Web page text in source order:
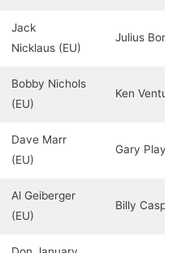
Jack
Nicklaus (EU)
Julius Boros
Bobby Nichols
(EU)
Ken Venturi
Dave Marr
(EU)
Gary Player
Al Geiberger
(EU)
Billy Casper